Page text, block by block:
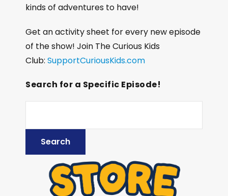
kinds of adventures to have!
Get an activity sheet for every new episode
of the show! Join The Curious Kids
Club: SupportCuriousKids.com
Search for a Specific Episode!